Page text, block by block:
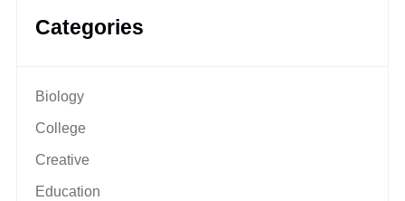
Categories
Biology
College
Creative
Education